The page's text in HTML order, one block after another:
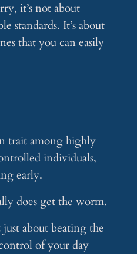
it’s not about
standards. It’s about
that you can easily
trait among highly
individuals,
early.
does get the worm.
about beating the
of your day